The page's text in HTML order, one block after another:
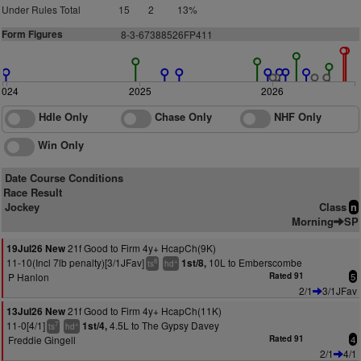
Under Rules Total
15 2 13%
Form Figures 8-3-67388526FP411
2025 2026
Hdle Only Chase Only
NHF Only
Win Only
Date Course Conditions
Race Result
Jockey
Class n
Morning SP
19Jul26 New21f Good to Firm 4y+ HcapCh(9K)
11-10(Incl 7lb penalty)[3/1JFav] ts8 hd+ 1st/8, 10L to Emberscombe
P Hanlon
Rated 91 5
2/1
3/1JFav
13Jul26 New21f Good to Firm 4y+ HcapCh(11K)
11-0[4/1] ts7 hd+ 1st/4,4.5L to The Gypsy Davey
Freddie Gingell
Rated 91 4
2/1
4/1